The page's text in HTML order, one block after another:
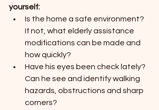
yourself:
Is the home a safe environment?
If not, what elderly assistance
modifications can be made and
how quickly?
Have his eyes been check lately?
Can he see and identify walking
hazards, obstructions and sharp
corners?